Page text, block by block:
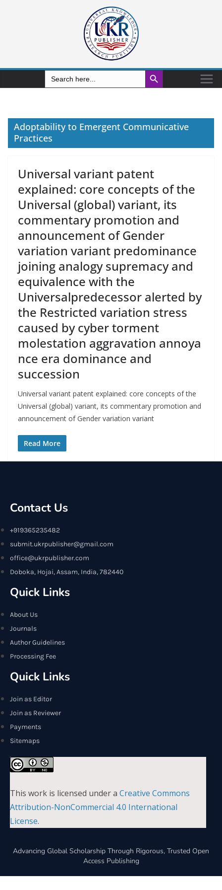
Search
for:
Search Button
Adoptability to Emergent Communicative
Practices
Universal variant patent
explained: core concepts of the
Universal (global) variant, its
commentary promotion and
announcement of Gender
variation variant predominance
joining analogy supremacy and
equivalence with the
Universalpredecessor alerted by
the Restricted variation stress
caused by cyber torment
molestation aggravation annoya
nce era dominance and
succession
Universal variant patent explained: core concepts of the
Universal (global) variant, its commentary promotion and
announcement of Gender variation variant
Read More
Contact Us
+919365235482
submit.ukrpublisher@gmail.com
office@ukrpublisher.com
Doboka, Hojai, Assam, India, 782440
Quick Links
About Us
Journals
Author Guidelines
Processing Fee
Quick Links
Join as Editor
Join as Reviewer
Payments
Sitemaps
This work is licensed under a Creative Commons
Attribution-NonCommercial 4.0 International
License.
Advancing Global Scholarship Through Rigorous, Trusted Open
Access Publishing